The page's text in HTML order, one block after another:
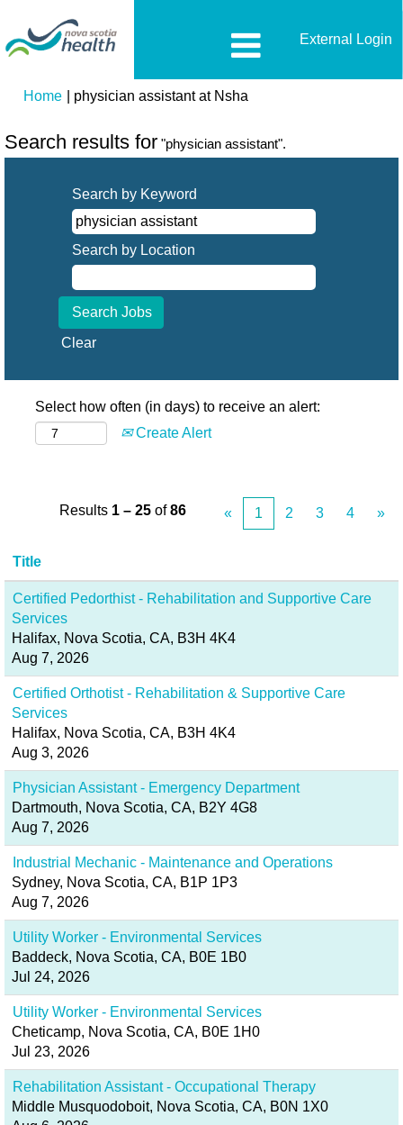
External Login
Home physician assistant at Nsha
Search results for "physician assistant".
Search by Keyword
Search by Location
Clear
Select how often (in days) to receive an alert:
Create Alert
Results 1 – 25 of86 « 1 2 3 4 »
Title
Certified Pedorthist - Rehabilitation and Supportive Care
Services
Halifax, Nova Scotia, CA, B3H 4K4
Aug 7, 2026
Certified Orthotist - Rehabilitation & Supportive Care
Services
Halifax, Nova Scotia, CA, B3H 4K4
Aug 3, 2026
Physician Assistant - Emergency Department
Dartmouth, Nova Scotia, CA, B2Y 4G8
Aug 7, 2026
Industrial Mechanic - Maintenance and Operations
Sydney, Nova Scotia, CA, B1P 1P3
Aug 7, 2026
Utility Worker - Environmental Services
Baddeck, Nova Scotia, CA, B0E 1B0
Jul 24, 2026
Utility Worker - Environmental Services
Cheticamp, Nova Scotia, CA, B0E 1H0
Jul 23, 2026
Rehabilitation Assistant - Occupational Therapy
Middle Musquodoboit, Nova Scotia, CA, B0N 1X0